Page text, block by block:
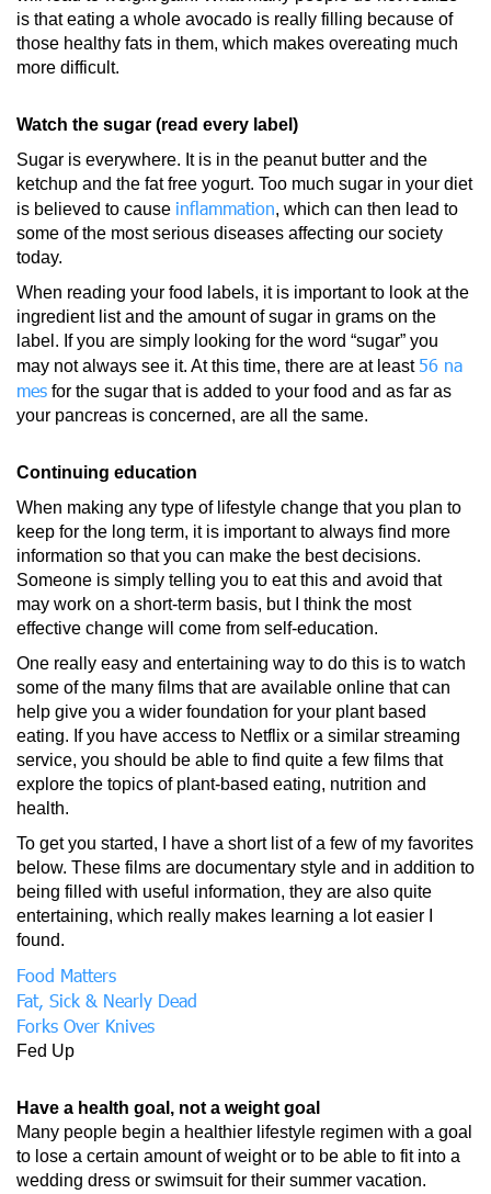
is that eating a whole avocado is really filling because of
those healthy fats in them, which makes overeating much
more difficult.
Watch the sugar (read every label)
Sugar is everywhere. It is in the peanut butter and the
ketchup and the fat free yogurt. Too much sugar in your diet
is believed to cause inflammation, which can then lead to
some of the most serious diseases affecting our society
today.
When reading your food labels, it is important to look at the
ingredient list and the amount of sugar in grams on the
label. If you are simply looking for the word “sugar” you
may not always see it. At this time, there are at least 56 na
mes for the sugar that is added to your food and as far as
your pancreas is concerned, are all the same.
Continuing education
When making any type of lifestyle change that you plan to
keep for the long term, it is important to always find more
information so that you can make the best decisions.
Someone is simply telling you to eat this and avoid that
may work on a short-term basis, but I think the most
effective change will come from self-education.
One really easy and entertaining way to do this is to watch
some of the many films that are available online that can
help give you a wider foundation for your plant based
eating. If you have access to Netflix or a similar streaming
service, you should be able to find quite a few films that
explore the topics of plant-based eating, nutrition and
health.
To get you started, I have a short list of a few of my favorites
below. These films are documentary style and in addition to
being filled with useful information, they are also quite
entertaining, which really makes learning a lot easier I
found.
Food Matters
Fat, Sick & Nearly Dead
Forks Over Knives
Fed Up
Have a health goal, not a weight goal
Many people begin a healthier lifestyle regimen with a goal
to lose a certain amount of weight or to be able to fit into a
wedding dress or swimsuit for their summer vacation.